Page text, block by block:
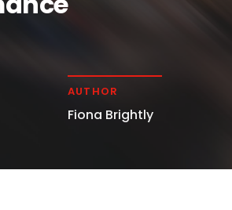
AUTHOR
Fiona Brightly